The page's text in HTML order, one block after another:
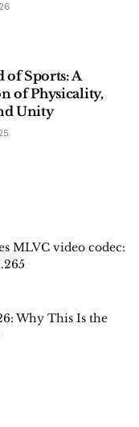
of Sports: A
of Physicality,
Unity
MLVC video codec:
Why This Is the